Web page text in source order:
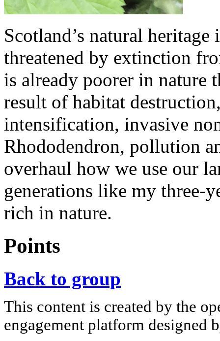
Scotland’s natural
threatened by extinction
is already poorer in nature
result of habitat
intensification, invasive
Rhododendron, pollution
overhaul how we use our
generations like my three-
rich in nature.
Points
Back to group
This content is created by the
engagement platform designed